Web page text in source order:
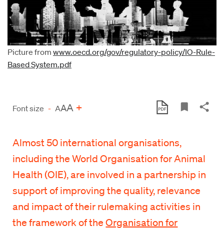
Picture fromwww.oecd.org/gov/regulatory-policy/IO-Rule-
Based System.pdf
Font size - AAA +
Almost 50 international organisations,
including the World Organisation for Animal
Health (OIE), are involved in a partnership in
support of improving the quality, relevance
and impact of their rulemaking activities in
the framework of theOrganisation for